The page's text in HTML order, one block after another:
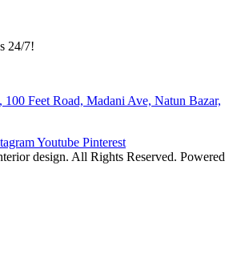
24/7!
100 Feet Road, Madani Ave, Natun Bazar,
Youtube Pinterest
design. All Rights Reserved. Powered